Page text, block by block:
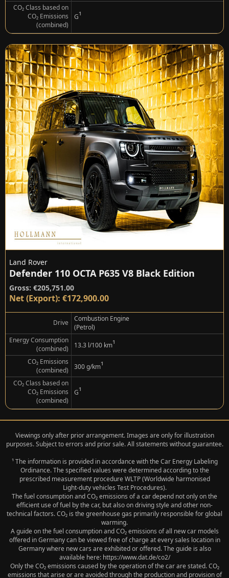
CO₂ Class based on
CO₂ Emissions
(combined)
G¹
Land Rover
Defender 110 OCTA P635 V8 Black Edition
Gross: €205,751.00
Net (Export): €172,900.00
Drive
Combustion Engine
(Petrol)
Energy Consumption
(combined)
13.3 l/100 km¹
CO₂ Emissions
(combined)
300 g/km¹
CO₂ Class based on
CO₂ Emissions
(combined)
G¹
Viewings only after prior arrangement. Images are only for illustration
purposes. Subject to errors and prior sale. All statements without guarantee.
¹ The information is provided in accordance with the Car Energy Labeling
Ordinance. The specified values were determined according to the
prescribed measurement procedure WLTP (Worldwide harmonised
Light‑duty vehicles Test Procedures).
The fuel consumption and CO₂ emissions of a car depend not only on the
efficient use of fuel by the car, but also on driving style and other non-
technical factors. CO₂ is the greenhouse gas primarily responsible for global
warming.
A guide on the fuel consumption and CO₂ emissions of all new car models
offered in Germany can be viewed free of charge at every sales location in
Germany where new cars are exhibited or offered. The guide is also
available here: https://www.dat.de/co2/
Only the CO₂ emissions caused by the operation of the car are stated. CO₂
emissions that arise or are avoided through the production and provision of